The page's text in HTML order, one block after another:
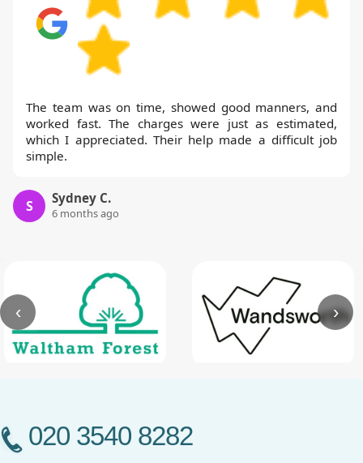
The team was on time, showed good manners, and
worked fast. The charges were just as estimated,
which I appreciated. Their help made a difficult job
simple.
S Sydney C.
6 months ago
‹ ›
020 3540 8282